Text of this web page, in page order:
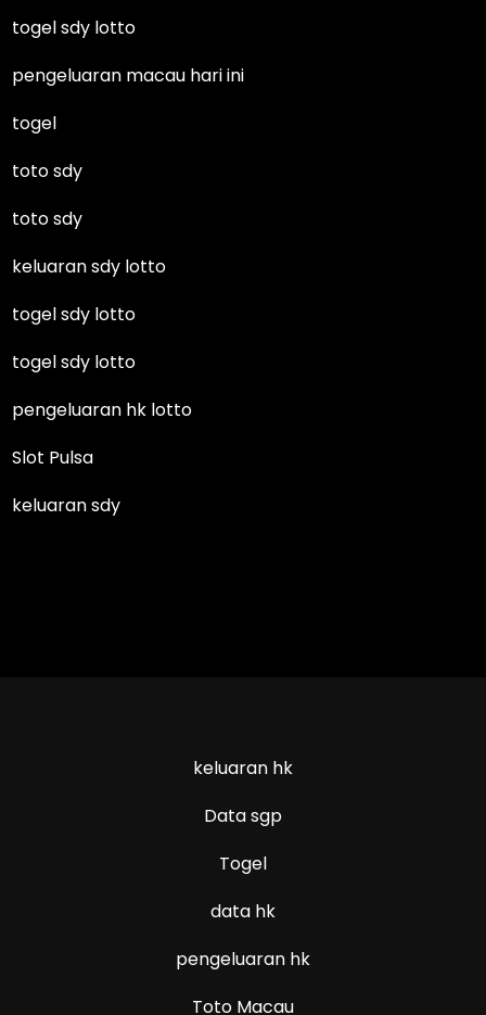
togel sdy lotto
pengeluaran macau hari ini
togel
toto sdy
toto sdy
keluaran sdy lotto
togel sdy lotto
togel sdy lotto
pengeluaran hk lotto
Slot Pulsa
keluaran sdy
keluaran hk
Data sgp
Togel
data hk
pengeluaran hk
Toto Macau